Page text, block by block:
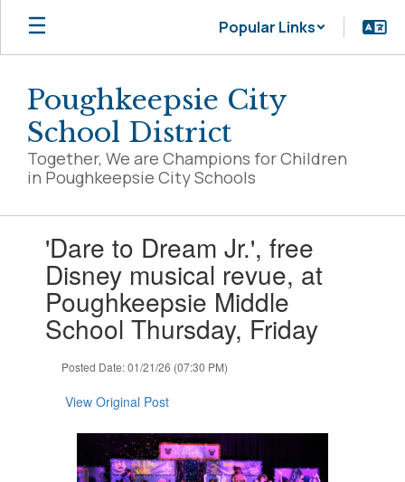
Skip
main
Popular Links
Poughkeepsie City
School District
Together, We are Champions for Children
in Poughkeepsie City Schools
'Dare to Dream Jr.', free
Disney musical revue, at
Poughkeepsie Middle
School Thursday, Friday
Posted Date: 01/21/26 (07:30 PM)
View Original Post